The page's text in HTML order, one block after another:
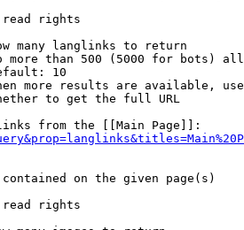
read rights
many langlinks to return
more than 500 (5000 for bots)
10
more results are available,
to get the full URL
from the [[Main Page]]:
on the given page(s)
read rights